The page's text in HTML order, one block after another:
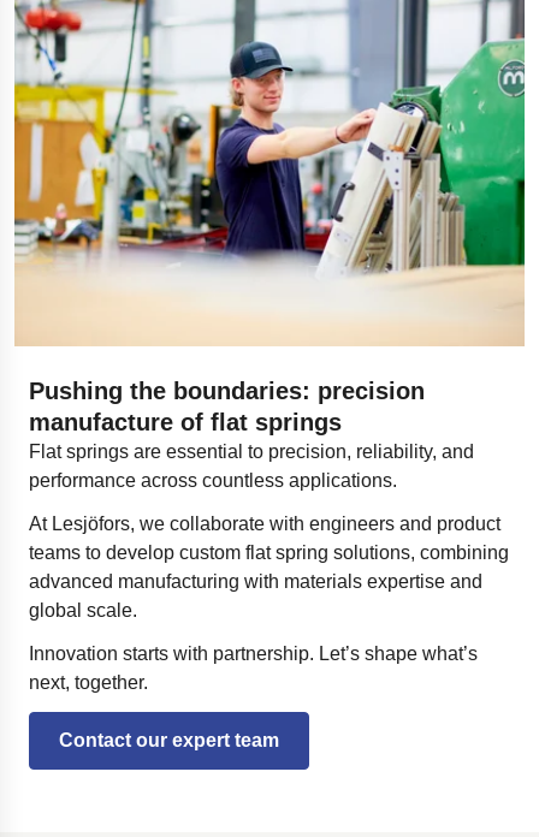
Pushing the boundaries: precision
manufacture of flat springs​
Flat springs are essential to precision, reliability, and
performance across countless applications.
At Lesjöfors, we collaborate with engineers and product
teams to develop custom flat spring solutions, combining
advanced manufacturing with materials expertise and
global scale.
Innovation starts with partnership. Let’s shape what’s
next, together.
Contact our expert team